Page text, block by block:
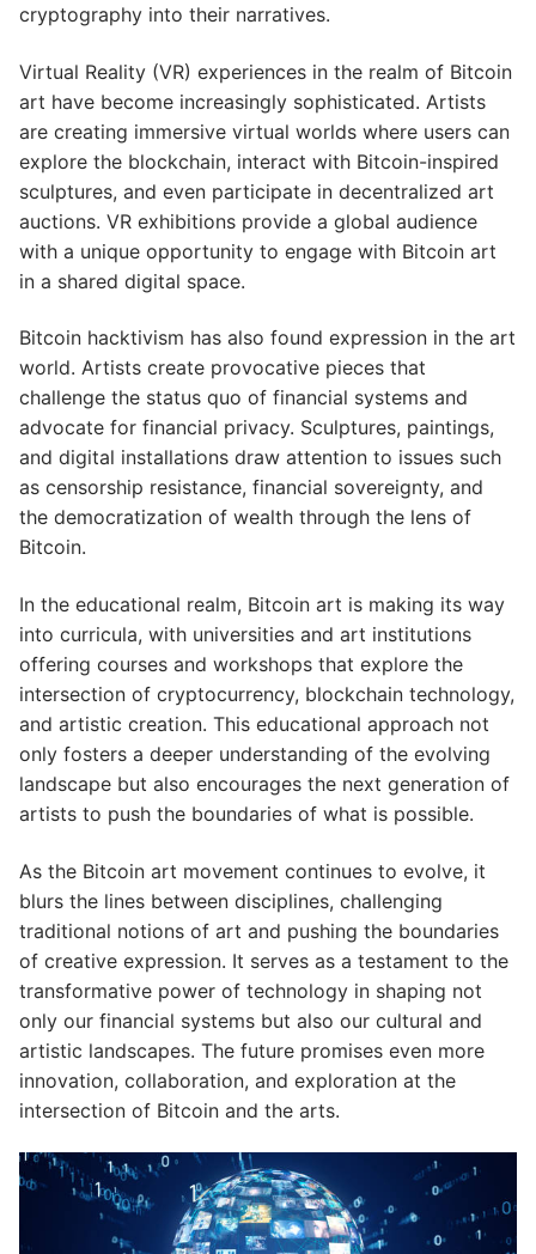
cryptography into their narratives.
Virtual Reality (VR) experiences in the realm of Bitcoin
art have become increasingly sophisticated. Artists
are creating immersive virtual worlds where users can
explore the blockchain, interact with Bitcoin-inspired
sculptures, and even participate in decentralized art
auctions. VR exhibitions provide a global audience
with a unique opportunity to engage with Bitcoin art
in a shared digital space.
Bitcoin hacktivism has also found expression in the art
world. Artists create provocative pieces that
challenge the status quo of financial systems and
advocate for financial privacy. Sculptures, paintings,
and digital installations draw attention to issues such
as censorship resistance, financial sovereignty, and
the democratization of wealth through the lens of
Bitcoin.
In the educational realm, Bitcoin art is making its way
into curricula, with universities and art institutions
offering courses and workshops that explore the
intersection of cryptocurrency, blockchain technology,
and artistic creation. This educational approach not
only fosters a deeper understanding of the evolving
landscape but also encourages the next generation of
artists to push the boundaries of what is possible.
As the Bitcoin art movement continues to evolve, it
blurs the lines between disciplines, challenging
traditional notions of art and pushing the boundaries
of creative expression. It serves as a testament to the
transformative power of technology in shaping not
only our financial systems but also our cultural and
artistic landscapes. The future promises even more
innovation, collaboration, and exploration at the
intersection of Bitcoin and the arts.